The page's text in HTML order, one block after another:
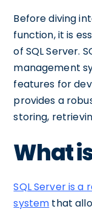
Before diving
function, it is
of SQL Server.
management
features for
provides a
storing,
What
SQL Server is
system that